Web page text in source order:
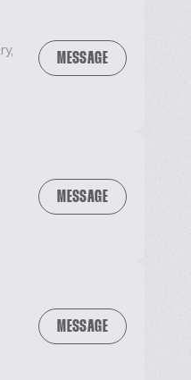
MESSAGE
MESSAGE
MESSAGE